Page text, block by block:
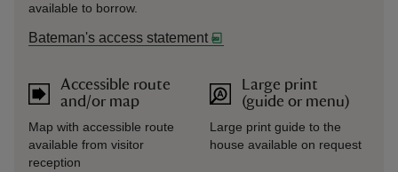
available to borrow.
Bateman's access statement
Accessible route
and/or map
Map with accessible route
available from visitor
reception
Large print
(guide or menu)
Large print guide to the
house available on request